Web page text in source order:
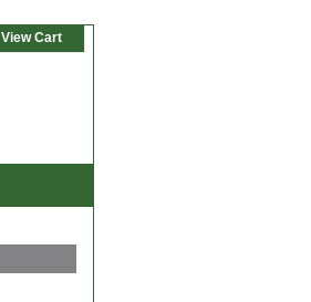
View Cart